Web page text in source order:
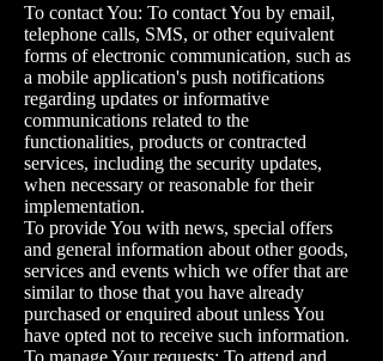
To contact You: To contact You by email,
telephone calls, SMS, or other equivalent
forms of electronic communication, such as
a mobile application's push notifications
regarding updates or informative
communications related to the
functionalities, products or contracted
services, including the security updates,
when necessary or reasonable for their
implementation.
To provide You with news, special offers
and general information about other goods,
services and events which we offer that are
similar to those that you have already
purchased or enquired about unless You
have opted not to receive such information.
To manage Your requests: To attend and